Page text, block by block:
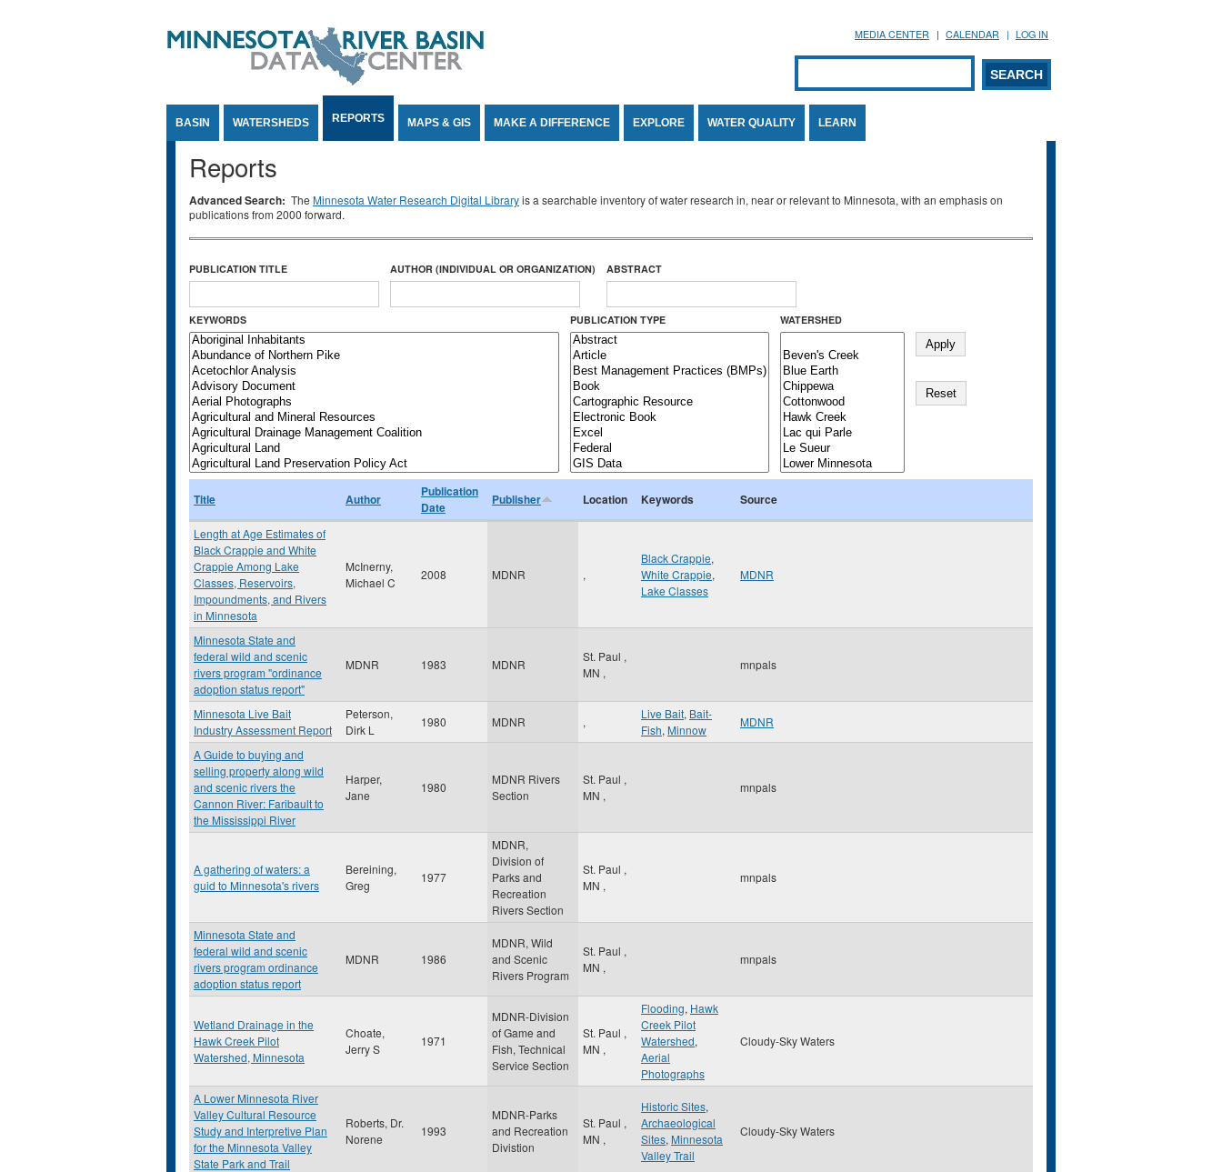
MEDIA CENTER CALENDAR LOG IN
Search form
SEARCH
BASIN WATERSHEDS REPORTS MAPS & GIS MAKE A DIFFERENCE EXPLORE WATER QUALITY LEARN
Reports
Advanced Search: The Minnesota Water Research Digital Libraryis a searchable inventory of water research in, near or relevant to Minnesota, with an emphasis on
publications from 2000 forward.
PUBLICATION TITLE AUTHOR (INDIVIDUAL OR ORGANIZATION) ABSTRACT
KEYWORDS PUBLICATION TYPE WATERSHED
Title Author
Publication
Date
Publisher Location Keywords Source
Length at Age Estimates of
Black Crappie and White
Crappie Among Lake
Classes, Reservoirs,
Impoundments, and Rivers
in Minnesota
McInerny,
Michael C
2008 MDNR ,
Black Crappie,
White Crappie,
Lake Classes
MDNR
Minnesota State and
federal wild and scenic
rivers program "ordinance
adoption status report"
MDNR 1983 MDNR
St. Paul ,
MN ,
mnpals
Minnesota Live Bait
Industry Assessment Report
Peterson,
Dirk L
1980 MDNR ,
Live Bait, Bait-
Fish, Minnow
MDNR
A Guide to buying and
selling property along wild
and scenic rivers the
Cannon River: Faribault to
the Mississippi River
Harper,
Jane
1980
MDNR Rivers
Section
St. Paul ,
MN ,
mnpals
A gathering of waters: a
guid to Minnesota's rivers
Bereining,
Greg
1977
MDNR,
Division of
Parks and
Recreation
Rivers Section
St. Paul ,
MN ,
mnpals
Minnesota State and
federal wild and scenic
rivers program ordinance
adoption status report
MDNR 1986
MDNR, Wild
and Scenic
Rivers Program
St. Paul ,
MN ,
mnpals
Wetland Drainage in the
Hawk Creek Pilot
Watershed, Minnesota
Choate,
Jerry S
1971
MDNR-Division
of Game and
Fish, Technical
Service Section
St. Paul ,
MN ,
Flooding, Hawk
Creek Pilot
Watershed,
Aerial
Photographs
Cloudy-Sky Waters
A Lower Minnesota River
Valley Cultural Resource
Study and Interpretive Plan
for the Minnesota Valley
State Park and Trail
Roberts, Dr.
Norene
1993
MDNR-Parks
and Recreation
Divistion
St. Paul ,
MN ,
Historic Sites,
Archaeological
Sites, Minnesota
Valley Trail
Cloudy-Sky Waters